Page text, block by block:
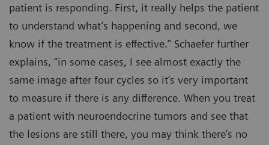
patient is responding. First, it really helps the patient
to understand what’s happening and second, we
know if the treatment is effective.” Schaefer further
explains, “in some cases, I see almost exactly the
same image after four cycles so it‘s very important
to measure if there is any difference. When you treat
a patient with neuroendocrine tumors and see that
the lesions are still there, you may think there’s no